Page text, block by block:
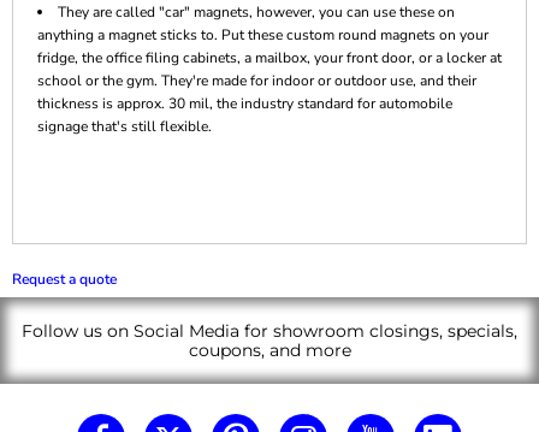
They are called "car" magnets, however, you can use these on
anything a magnet sticks to. Put these custom round magnets on your
fridge, the office filing cabinets, a mailbox, your front door, or a locker at
school or the gym. They're made for indoor or outdoor use, and their
thickness is approx. 30 mil, the industry standard for automobile
signage that's still flexible.
Request a quote
Follow us on Social Media for showroom closings, specials,
coupons, and more